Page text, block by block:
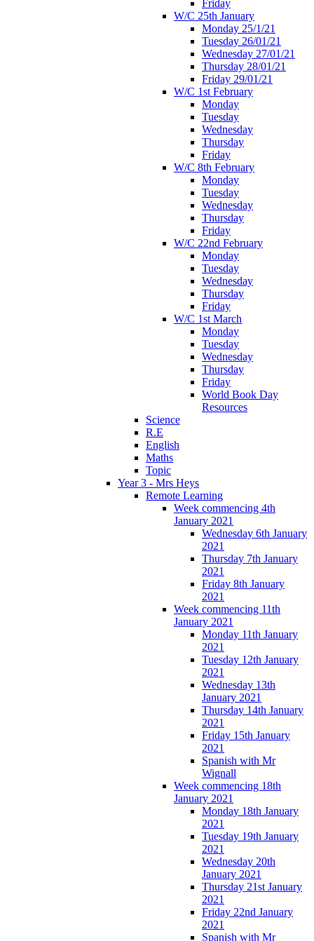
Friday
W/C 25th January
Monday 25/1/21
Tuesday 26/01/21
Wednesday 27/01/21
Thursday 28/01/21
Friday 29/01/21
W/C 1st February
Monday
Tuesday
Wednesday
Thursday
Friday
W/C 8th February
Monday
Tuesday
Wednesday
Thursday
Friday
W/C 22nd February
Monday
Tuesday
Wednesday
Thursday
Friday
W/C 1st March
Monday
Tuesday
Wednesday
Thursday
Friday
World Book Day
Resources
Science
R.E
English
Maths
Topic
Year 3 - Mrs Heys
Remote Learning
Week commencing 4th
January 2021
Wednesday 6th January
2021
Thursday 7th January
2021
Friday 8th January
2021
Week commencing 11th
January 2021
Monday 11th January
2021
Tuesday 12th January
2021
Wednesday 13th
January 2021
Thursday 14th January
2021
Friday 15th January
2021
Spanish with Mr
Wignall
Week commencing 18th
January 2021
Monday 18th January
2021
Tuesday 19th January
2021
Wednesday 20th
January 2021
Thursday 21st January
2021
Friday 22nd January
2021
Spanish with Mr